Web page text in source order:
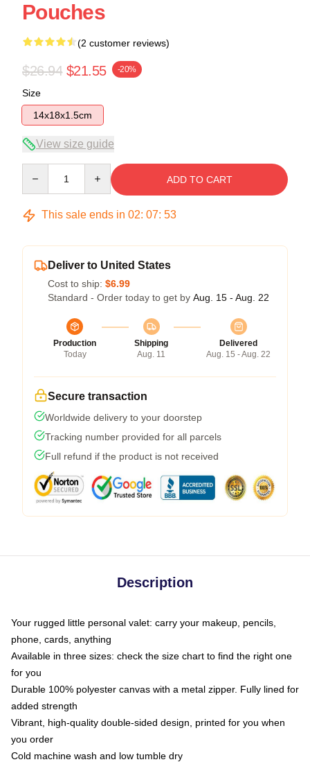
Pouches
(2 customer reviews)
$26.94 $21.55 -20%
Size
14x18x1.5cm
View size guide
ADD TO CART
This sale ends in 02: 07: 52
Deliver to United States
Cost to ship: $6.99
Standard - Order today to get by Aug. 15 - Aug. 22
Production
Today
Shipping
Aug. 11
Delivered
Aug. 15 - Aug. 22
Secure transaction
Worldwide delivery to your doorstep
Tracking number provided for all parcels
Full refund if the product is not received
Description
Your rugged little personal valet: carry your makeup, pencils,
phone, cards, anything
Available in three sizes: check the size chart to find the right one
for you
Durable 100% polyester canvas with a metal zipper. Fully lined for
added strength
Vibrant, high-quality double-sided design, printed for you when
you order
Cold machine wash and low tumble dry